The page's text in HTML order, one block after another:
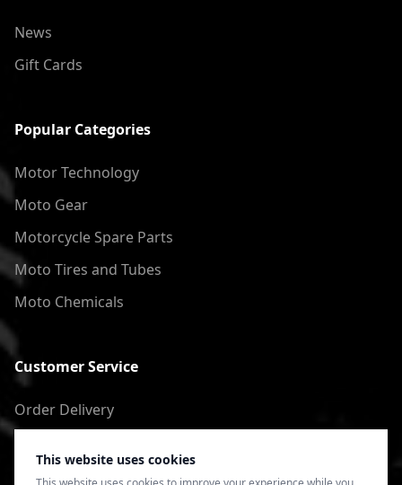
This website uses cookies
News
Gift Cards
Popular Categories
Motor Technology
Moto Gear
Motorcycle Spare Parts
Moto Tires and Tubes
Moto Chemicals
Customer Service
Order Delivery
Terms of Use